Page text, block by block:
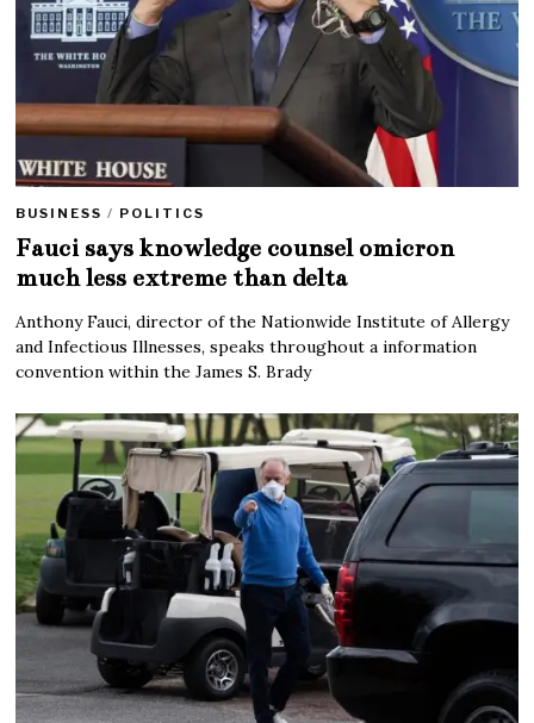
BUSINESS / POLITICS
Fauci says knowledge counsel omicron
much less extreme than delta
Anthony Fauci, director of the Nationwide Institute of Allergy
and Infectious Illnesses, speaks throughout a information
convention within the James S. Brady